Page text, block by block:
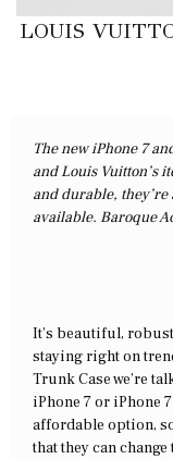
LOUIS
The new iPhone 7
and Louis Vuitton’s
and durable, they’re
available. Baroque
It’s beautiful,
staying right on
Trunk Case we’re
iPhone 7 or iPhone
affordable option,
that they can